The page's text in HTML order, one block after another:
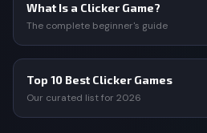
What Is a Clicker Game?
The complete beginner's guide
Top 10 Best Clicker Games
Our curated list for 2026